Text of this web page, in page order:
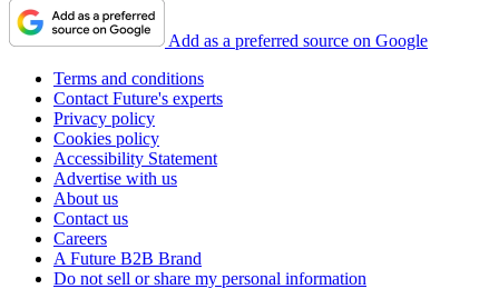
Add as a preferred source on Google
Terms and conditions
Contact Future's experts
Privacy policy
Cookies policy
Accessibility Statement
Advertise with us
About us
Contact us
Careers
A Future B2B Brand
Do not sell or share my personal information